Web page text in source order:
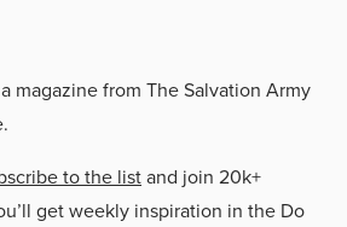
magazine from The Salvation Army
to the listand join 20k+
get weekly inspiration in the Do